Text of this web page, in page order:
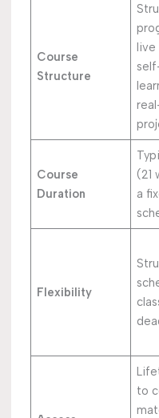
Course
Structure
live
Course
Duration
(21
a
Flexibility
to